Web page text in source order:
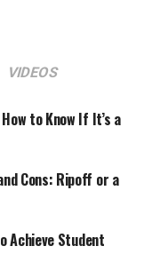
VIDEOS
to Know If It’s a
Cons: Ripoff or a
Achieve Student